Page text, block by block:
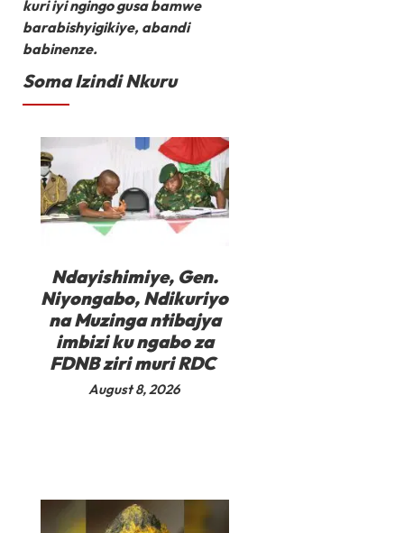
kuri iyi ngingo gusa bamwe
barabishyigikiye, abandi
babinenze.
Soma Izindi Nkuru
Ndayishimiye, Gen.
Niyongabo, Ndikuriyo
na Muzinga ntibajya
imbizi ku ngabo za
FDNB ziri muri RDC
August 8, 2026